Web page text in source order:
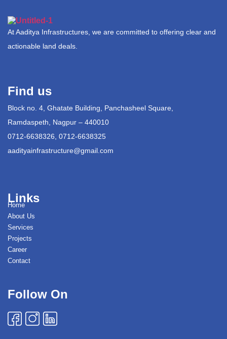
At Aaditya Infrastructures, we are committed to offering clear and
actionable land deals.
Find us
Block no. 4, Ghatate Building, Panchasheel Square,
Ramdaspeth, Nagpur – 440010
0712-6638326, 0712-6638325
aadityainfrastructure@gmail.com
Links
Home
About Us
Services
Projects
Career
Contact
Follow On